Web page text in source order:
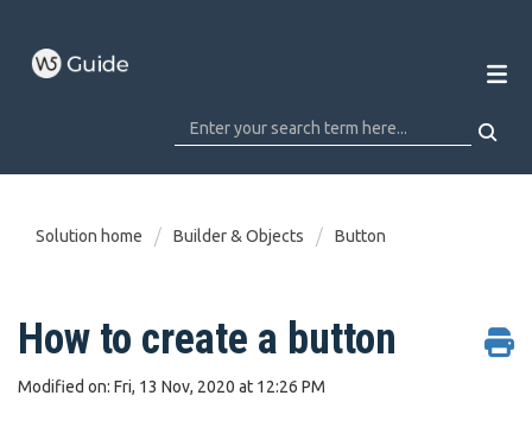
Solution home Builder & Objects Button
How to create a button
Modified on: Fri, 13 Nov, 2020 at 12:26 PM